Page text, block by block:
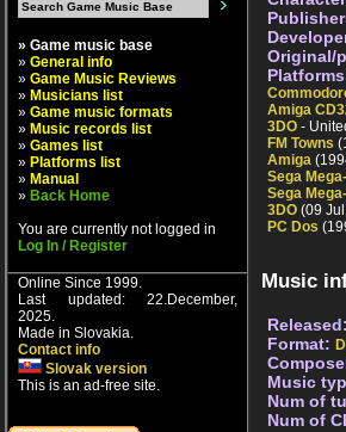
» Game music base
» General info
» Game Music Reviews
» Musicians list
» Game music formats
» Music records list
» Games list
» Platforms list
» Manual
» Back Home
You are currently not logged in
Log In / Register
Online Since 1999.
Last updated: 22.December,
2025.
Made in Slovakia.
Contact info
Slovak version
This is an ad-free site.
Original/
Amiga
3DO -
FM Towns
Amiga
Sega
Sega
3DO (09
PC Dos
Music
Released:
Format:
Music
Num of
Num of